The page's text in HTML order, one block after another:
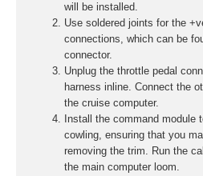
will be installed.
Use soldered joints for the
connections, which can be
connector.
Unplug the throttle pedal
harness inline. Connect the
the cruise computer.
Install the command module
cowling, ensuring that you
removing the trim. Run the
the main computer loom.